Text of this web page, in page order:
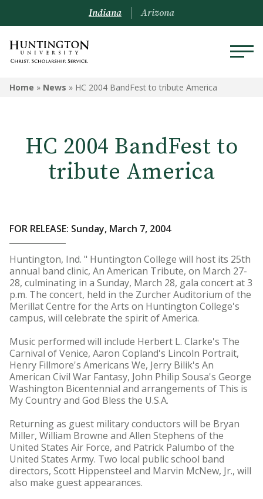
Indiana Arizona
Home » News » HC 2004 BandFest to tribute America
HC 2004 BandFest to
tribute America
FOR RELEASE: Sunday, March 7, 2004
Huntington, Ind. " Huntington College will host its 25th
annual band clinic, An American Tribute, on March 27-
28, culminating in a Sunday, March 28, gala concert at 3
p.m. The concert, held in the Zurcher Auditorium of the
Merillat Centre for the Arts on Huntington College's
campus, will celebrate the spirit of America.
Music performed will include Herbert L. Clarke's The
Carnival of Venice, Aaron Copland's Lincoln Portrait,
Henry Fillmore's Americans We, Jerry Bilik's An
American Civil War Fantasy, John Philip Sousa's George
Washington Bicentennial and arrangements of This is
My Country and God Bless the U.S.A.
Returning as guest military conductors will be Bryan
Miller, William Browne and Allen Stephens of the
United States Air Force, and Patrick Palumbo of the
United States Army. Two local public school band
directors, Scott Hippensteel and Marvin McNew, Jr., will
also make guest appearances.